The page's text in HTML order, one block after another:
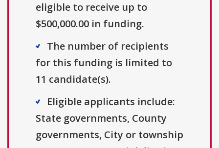
eligible to receive up to
$500,000.00 in funding.
The number of recipients
for this funding is limited to
11 candidate(s).
Eligible applicants include:
State governments, County
governments, City or township